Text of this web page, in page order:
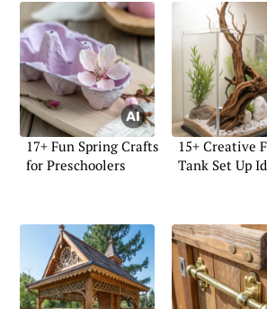
17+ Fun Spring Crafts
for Preschoolers
15+ Creative
Tank Set Up